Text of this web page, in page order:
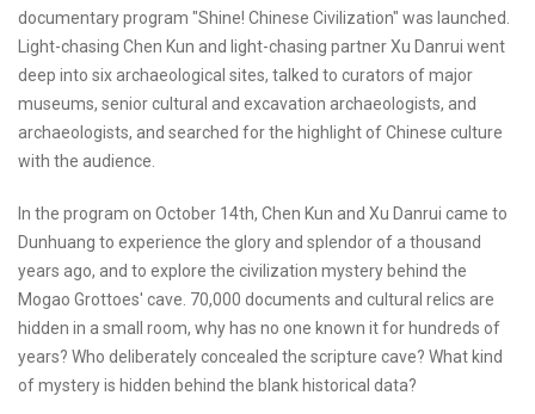
documentary program "Shine! Chinese Civilization" was launched.
Light-chasing Chen Kun and light-chasing partner Xu Danrui went
deep into six archaeological sites, talked to curators of major
museums, senior cultural and excavation archaeologists, and
archaeologists, and searched for the highlight of Chinese culture
with the audience.
In the program on October 14th, Chen Kun and Xu Danrui came to
Dunhuang to experience the glory and splendor of a thousand
years ago, and to explore the civilization mystery behind the
Mogao Grottoes' cave. 70,000 documents and cultural relics are
hidden in a small room, why has no one known it for hundreds of
years? Who deliberately concealed the scripture cave? What kind
of mystery is hidden behind the blank historical data?